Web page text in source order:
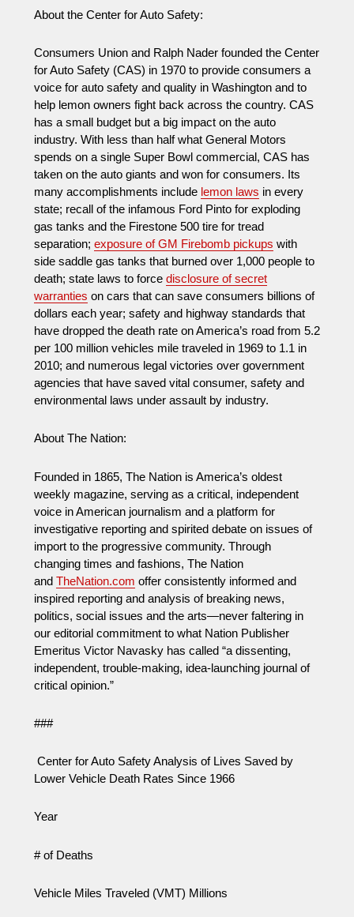
About the Center for Auto Safety:
Consumers Union and Ralph Nader founded the Center
for Auto Safety (CAS) in 1970 to provide consumers a
voice for auto safety and quality in Washington and to
help lemon owners fight back across the country. CAS
has a small budget but a big impact on the auto
industry. With less than half what General Motors
spends on a single Super Bowl commercial, CAS has
taken on the auto giants and won for consumers. Its
many accomplishments include lemon laws in every
state; recall of the infamous Ford Pinto for exploding
gas tanks and the Firestone 500 tire for tread
separation; exposure of GM Firebomb pickups with
side saddle gas tanks that burned over 1,000 people to
death; state laws to force disclosure of secret
warranties on cars that can save consumers billions of
dollars each year; safety and highway standards that
have dropped the death rate on America’s road from 5.2
per 100 million vehicles mile traveled in 1969 to 1.1 in
2010; and numerous legal victories over government
agencies that have saved vital consumer, safety and
environmental laws under assault by industry.
About The Nation:
Founded in 1865, The Nation is America’s oldest
weekly magazine, serving as a critical, independent
voice in American journalism and a platform for
investigative reporting and spirited debate on issues of
import to the progressive community. Through
changing times and fashions, The Nation
and TheNation.com offer consistently informed and
inspired reporting and analysis of breaking news,
politics, social issues and the arts—never faltering in
our editorial commitment to what Nation Publisher
Emeritus Victor Navasky has called “a dissenting,
independent, trouble-making, idea-launching journal of
critical opinion.”
###
Center for Auto Safety Analysis of Lives Saved by
Lower Vehicle Death Rates Since 1966
Year
# of Deaths
Vehicle Miles Traveled (VMT) Millions